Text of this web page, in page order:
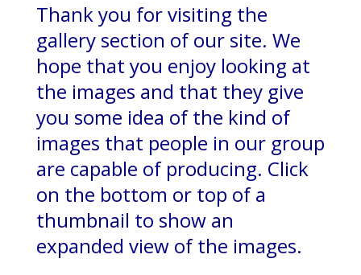
Thank you for visiting the
gallery section of our site. We
hope that you enjoy looking at
the images and that they give
you some idea of the kind of
images that people in our group
are capable of producing. Click
on the bottom or top of a
thumbnail to show an
expanded view of the images.